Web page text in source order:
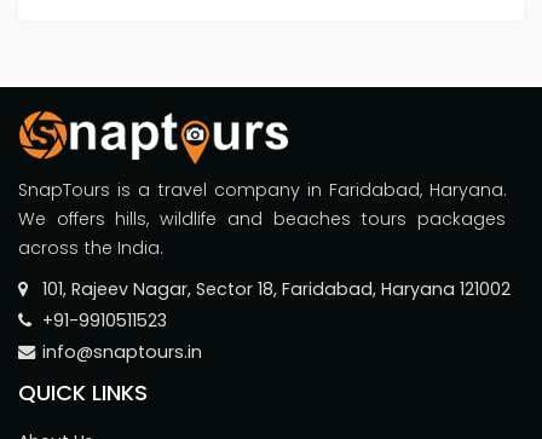
SnapTours is a travel company in Faridabad, Haryana.
We offers hills, wildlife and beaches tours packages
across the India.
101, Rajeev Nagar, Sector 18, Faridabad, Haryana 121002
+91-9910511523
info@snaptours.in
QUICK LINKS